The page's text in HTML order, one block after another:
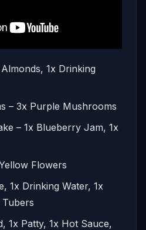
1x Drinking
– 3x Purple Mushrooms
– 1x Blueberry Jam, 1x
Flowers
1x Drinking Water, 1x
Tubers
1x Patty, 1x Hot Sauce,